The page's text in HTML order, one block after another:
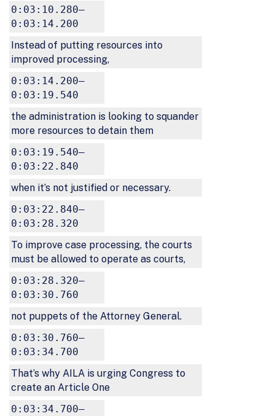
0:03:10.280–
0:03:14.200
Instead of putting resources into
improved processing,
0:03:14.200–
0:03:19.540
the administration is looking to squander
more resources to detain them
0:03:19.540–
0:03:22.840
when it’s not justified or necessary.
0:03:22.840–
0:03:28.320
To improve case processing, the courts
must be allowed to operate as courts,
0:03:28.320–
0:03:30.760
not puppets of the Attorney General.
0:03:30.760–
0:03:34.700
That’s why AILA is urging Congress to
create an Article One
0:03:34.700–